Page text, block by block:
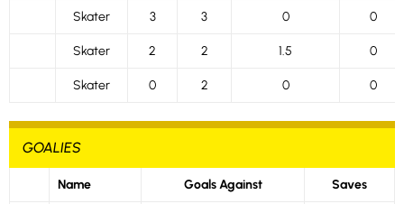
Skater 3 3 0 0
Skater 2 2 1.5 0
Skater 0 2 0 0
GOALIES
Name Goals Against Saves